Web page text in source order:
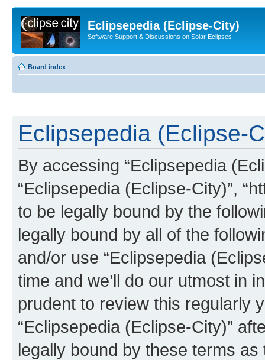
Eclipsepedia (Eclipse-City)
Software Support & Discussions on Solar Eclipses
Board index
Eclipsepedia (Eclipse-
By accessing “Eclipsepedia
“Eclipsepedia (Eclipse-City)”,
to be legally bound by the
legally bound by all of the
and/or use “Eclipsepedia
time and we’ll do our utmost in
prudent to review this regularly
“Eclipsepedia (Eclipse-City)”
legally bound by these terms